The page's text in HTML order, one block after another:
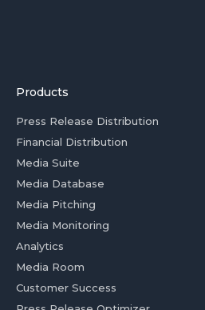
Products
Press Release Distribution
Financial Distribution
Media Suite
Media Database
Media Pitching
Media Monitoring
Analytics
Media Room
Customer Success